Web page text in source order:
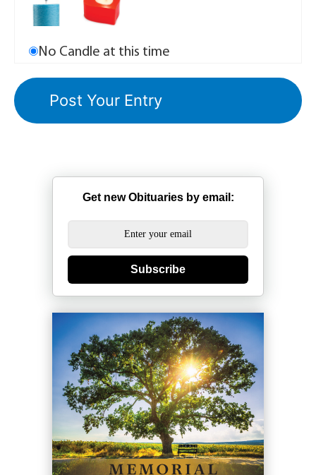
No Candle at this time
Get new Obituaries by email:
Subscribe